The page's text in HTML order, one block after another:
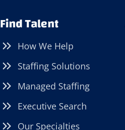
Find Talent
How We Help
Staffing Solutions
Managed Staffing
Executive Search
Our Specialties